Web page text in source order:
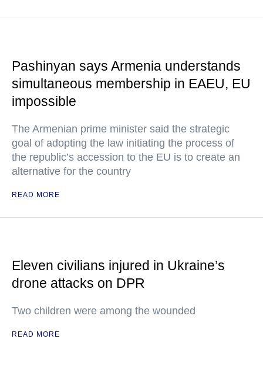
Pashinyan says Armenia understands
simultaneous membership in EAEU, EU
impossible
The Armenian prime minister said the strategic
goal of adopting the law initiating the process of
the republic’s accession to the EU is to create an
alternative for the country
READ MORE
Eleven civilians injured in Ukraine’s
drone attacks on DPR
Two children were among the wounded
READ MORE